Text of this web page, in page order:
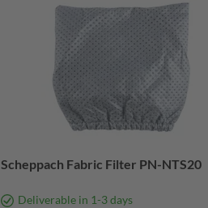
Scheppach Fabric Filter PN-NTS20
Deliverable in 1-3 days